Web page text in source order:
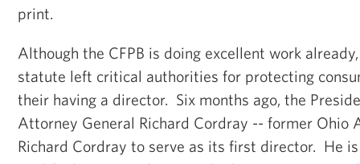
print.
Although the CFPB is doing excellent work
statute left critical authorities for protecting
their having a director. Six months ago, the
Attorney General Richard Cordray -- former Ohio
Richard Cordray to serve as its first director. He